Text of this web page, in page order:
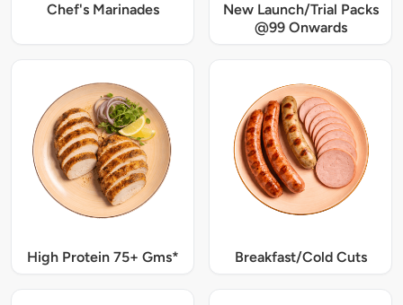
Chef's Marinades
New Launch/Trial Packs
@99 Onwards
High Protein 75+ Gms* Breakfast/Cold Cuts